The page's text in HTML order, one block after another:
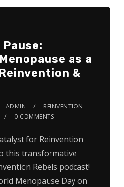
as a
&
ADMIN
REINVENTION
0 COMMENTS
for Reinvention
this transformative
Rebels podcast!
Menopause Day on